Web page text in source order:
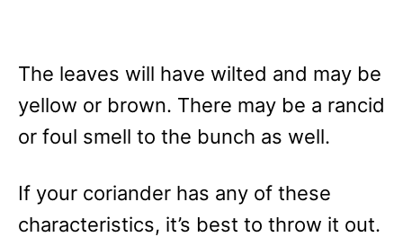
The leaves will have wilted and may be
yellow or brown. There may be a rancid
or foul smell to the bunch as well.
If your coriander has any of these
characteristics, it’s best to throw it out.